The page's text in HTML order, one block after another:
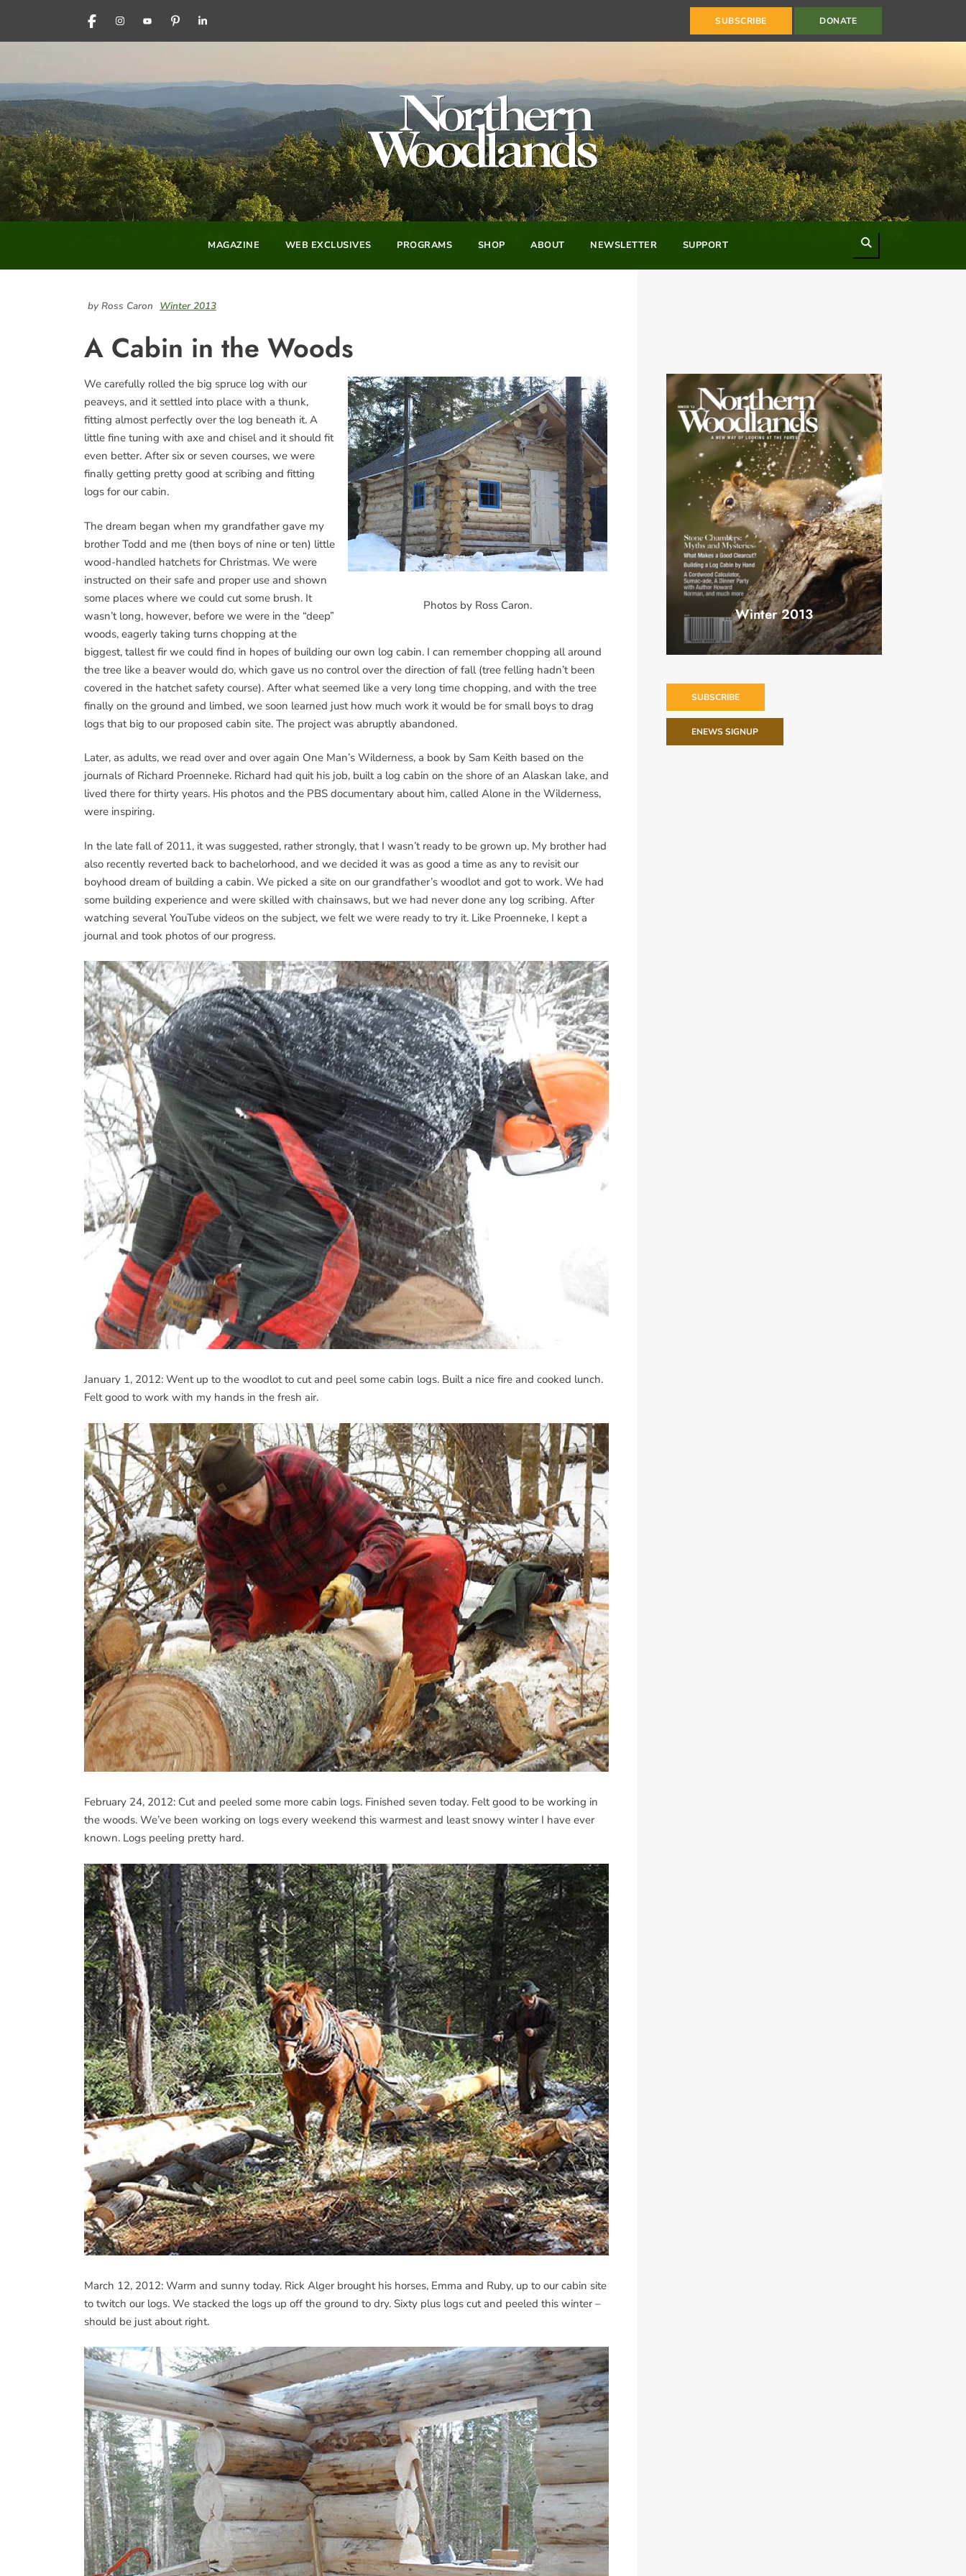
FACEBOOKINSTAGRAM
YOUTUBEPINTERESTLINKEDIN SUBSCRIBE DONATE
MAGAZINE WEB EXCLUSIVES PROGRAMS SHOP ABOUT NEWSLETTER SUPPORT
by Ross Caron Winter 2013
A Cabin in the Woods
Photos by Ross Caron.
We carefully rolled the big spruce log with our
peaveys, and it settled into place with a thunk,
fitting almost perfectly over the log beneath it. A
little fine tuning with axe and chisel and it should fit
even better. After six or seven courses, we were
finally getting pretty good at scribing and fitting
logs for our cabin.
The dream began when my grandfather gave my
brother Todd and me (then boys of nine or ten) little
wood-handled hatchets for Christmas. We were
instructed on their safe and proper use and shown
some places where we could cut some brush. It
wasn’t long, however, before we were in the “deep”
woods, eagerly taking turns chopping at the
biggest, tallest fir we could find in hopes of building our own log cabin. I can remember chopping all around
the tree like a beaver would do, which gave us no control over the direction of fall (tree felling hadn’t been
covered in the hatchet safety course). After what seemed like a very long time chopping, and with the tree
finally on the ground and limbed, we soon learned just how much work it would be for small boys to drag
logs that big to our proposed cabin site. The project was abruptly abandoned.
Later, as adults, we read over and over again One Man’s Wilderness, a book by Sam Keith based on the
journals of Richard Proenneke. Richard had quit his job, built a log cabin on the shore of an Alaskan lake, and
lived there for thirty years. His photos and the PBS documentary about him, called Alone in the Wilderness,
were inspiring.
In the late fall of 2011, it was suggested, rather strongly, that I wasn’t ready to be grown up. My brother had
also recently reverted back to bachelorhood, and we decided it was as good a time as any to revisit our
boyhood dream of building a cabin. We picked a site on our grandfather’s woodlot and got to work. We had
some building experience and were skilled with chainsaws, but we had never done any log scribing. After
watching several YouTube videos on the subject, we felt we were ready to try it. Like Proenneke, I kept a
journal and took photos of our progress.
January 1, 2012: Went up to the woodlot to cut and peel some cabin logs. Built a nice fire and cooked lunch.
Felt good to work with my hands in the fresh air.
February 24, 2012: Cut and peeled some more cabin logs. Finished seven today. Felt good to be working in
the woods. We’ve been working on logs every weekend this warmest and least snowy winter I have ever
known. Logs peeling pretty hard.
March 12, 2012: Warm and sunny today. Rick Alger brought his horses, Emma and Ruby, up to our cabin site
to twitch our logs. We stacked the logs up off the ground to dry. Sixty plus logs cut and peeled this winter –
should be just about right.
Winter 2013
SUBSCRIBE
ENEWS SIGNUP